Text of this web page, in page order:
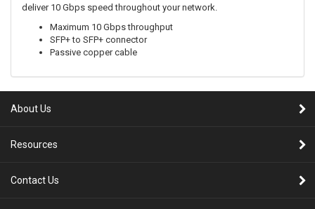
deliver 10 Gbps speed throughout your network.
Maximum 10 Gbps throughput
SFP+ to SFP+ connector
Passive copper cable
About Us
Resources
Contact Us